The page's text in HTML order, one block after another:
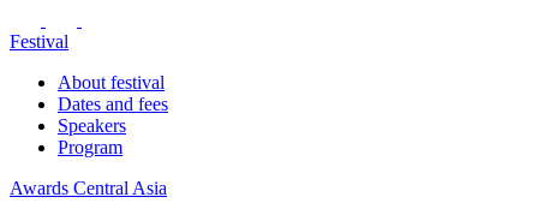
Festival
About festival
Dates and fees
Speakers
Program
Awards Central Asia